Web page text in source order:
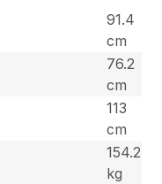
91.4
cm
76.2
cm
113
cm
154.2
kg